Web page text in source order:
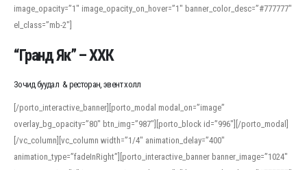
For detailed study or transcription practice, the site offers features that
support both casual learners and linguists, including IPA renderings and
regional variants. Explore the interface and tools at
accuracy and confidence when reading or recording spoken language.
image_opacity=”1″ image_opacity_on_hover=”1″ banner_color_desc=”#777777″
el_class=”mb-2″]
“Гранд Як” – ХХК
Зочид буудал & ресторан, эвент холл
[/porto_interactive_banner][porto_modal modal_on=”image”
overlay_bg_opacity=”80″ btn_img=”987″][porto_block id=”996″][/porto_modal]
[/vc_column][vc_column width=”1/4″ animation_delay=”400″
animation_type=”fadeInRight”][porto_interactive_banner banner_image=”1024″